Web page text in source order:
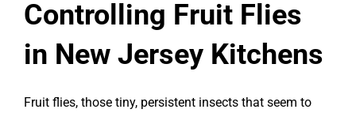
Controlling Fruit Flies
in New Jersey Kitchens
Fruit flies, those tiny, persistent insects that seem to